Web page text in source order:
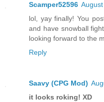
Scamper52596
lol, yay finally! You
and have snowball
looking forward to the
Reply
Saavy (CPG Mod)
it looks roking! XD